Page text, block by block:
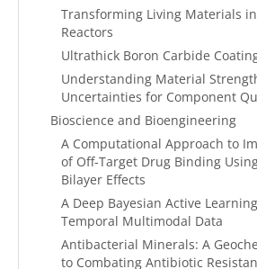
Transforming Living Materials
Reactors
Ultrathick Boron Carbide
Understanding Material
Uncertainties for Component
Bioscience and Bioengineering
A Computational Approach to
of Off-Target Drug Binding
Bilayer Effects
A Deep Bayesian Active
Temporal Multimodal Data
Antibacterial Minerals: A
to Combating Antibiotic